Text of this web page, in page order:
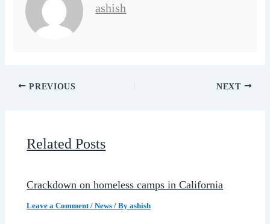
ashish
PREVIOUS NEXT
Related Posts
Crackdown on homeless camps in California
Leave a Comment /News / Byashish